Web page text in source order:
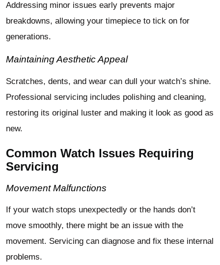
Addressing minor issues early prevents major
breakdowns, allowing your timepiece to tick on for
generations.
Maintaining Aesthetic Appeal
Scratches, dents, and wear can dull your watch’s shine.
Professional servicing includes polishing and cleaning,
restoring its original luster and making it look as good as
new.
Common Watch Issues Requiring
Servicing
Movement Malfunctions
If your watch stops unexpectedly or the hands don’t
move smoothly, there might be an issue with the
movement. Servicing can diagnose and fix these internal
problems.